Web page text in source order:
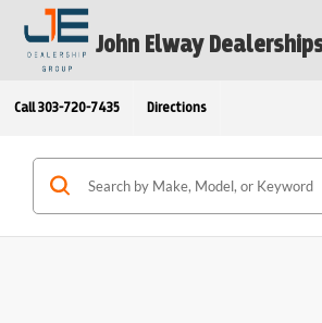
John Elway
Call 303-720-7435 Directions